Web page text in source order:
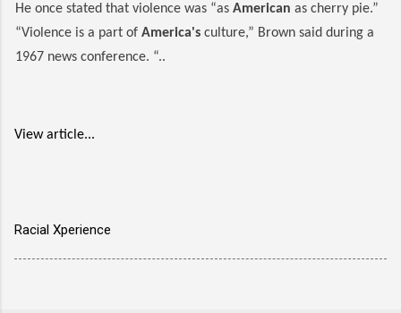
He once stated that violence was “as American as cherry pie.”
“Violence is a part of America's culture,” Brown said during a
1967 news conference. “..
View article...
Racial Xperience